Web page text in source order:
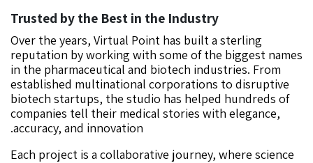
Trusted by the Best in the Industry
Over the years, Virtual Point has built a sterling
reputation by working with some of the biggest names
in the pharmaceutical and biotech industries. From
established multinational corporations to disruptive
biotech startups, the studio has helped hundreds of
companies tell their medical stories with elegance,
accuracy, and innovation.
Each project is a collaborative journey, where science